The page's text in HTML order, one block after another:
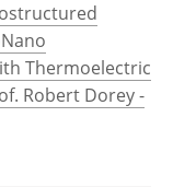
Thermoelectric
Robert Dorey -